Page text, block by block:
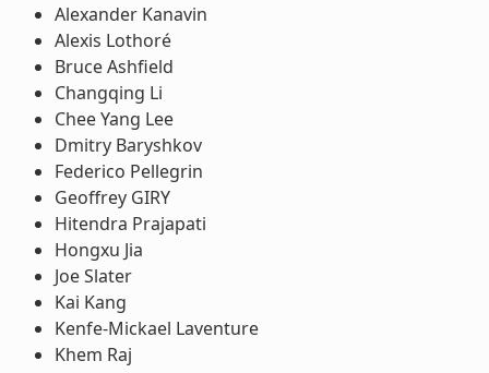
Alexander Kanavin
Alexis Lothoré
Bruce Ashfield
Changqing Li
Chee Yang Lee
Dmitry Baryshkov
Federico Pellegrin
Geoffrey GIRY
Hitendra Prajapati
Hongxu Jia
Joe Slater
Kai Kang
Kenfe-Mickael Laventure
Khem Raj